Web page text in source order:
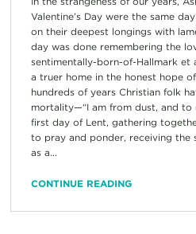
Valentine’s Day were the same
on their deepest longings with
day was done remembering the
sentimentally-born-of-Hallmark et
a truer home in the honest hope
hundreds of years Christian folk
mortality—“I am from dust, and to
first day of Lent, gathering
to pray and ponder, receiving the
as a...
CONTINUE READING